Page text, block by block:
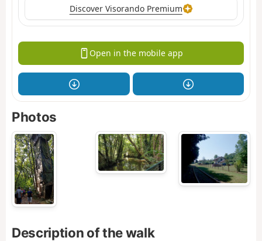
Discover Visorando Premium
Open in the mobile app
Photos
Description of the walk